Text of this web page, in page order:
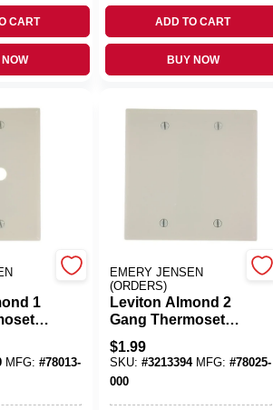
CART ADD TO CART
BUY NOW
1
Telco
MFG: #78013-
EMERY JENSEN
(ORDERS)
Leviton Almond 2
Gang Thermoset
Plastic Blank Wall
Plate 1 Pk
$1.99
SKU: #3213394 MFG: #78025-
000